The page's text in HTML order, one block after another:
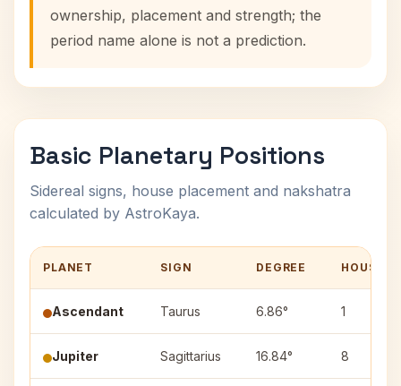
ownership, placement and strength; the
period name alone is not a prediction.
Basic Planetary Positions
Sidereal signs, house placement and nakshatra
calculated by AstroKaya.
PLANET SIGN DEGREE HOUSE
Ascendant Taurus 6.86° 1
Jupiter Sagittarius 16.84° 8